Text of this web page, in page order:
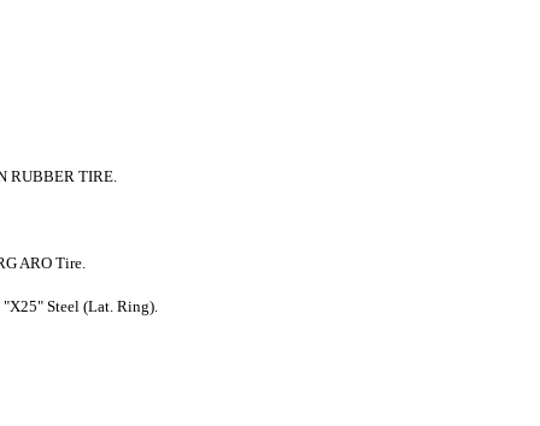
RUBBER TIRE.
ARO Tire.
Steel (Lat. Ring).